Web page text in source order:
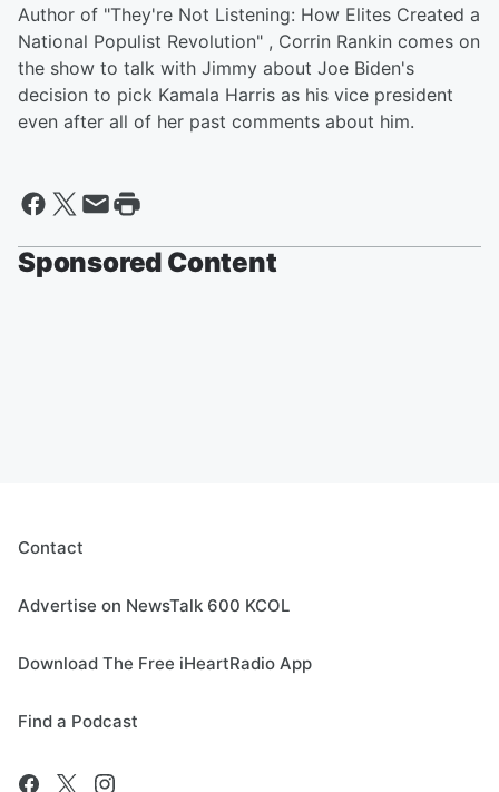
Author of "They're Not Listening: How Elites Created a
National Populist Revolution" , Corrin Rankin comes on
the show to talk with Jimmy about Joe Biden's
decision to pick Kamala Harris as his vice president
even after all of her past comments about him.
Sponsored Content
Contact
Advertise on NewsTalk 600 KCOL
Download The Free iHeartRadio App
Find a Podcast